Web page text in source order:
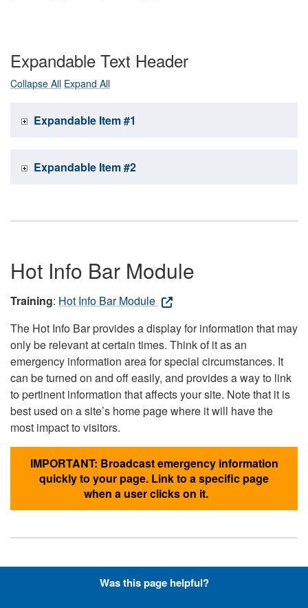
Expandable Text Header
Collapse All Expand All
Expandable Item #1
Expandable Item #2
Hot Info Bar Module
Training: Hot Info Bar Module
The Hot Info Bar provides a display for information that may
only be relevant at certain times. Think of it as an
emergency information area for special circumstances. It
can be turned on and off easily, and provides a way to link
to pertinent information that affects your site. Note that it is
best used on a site’s home page where it will have the
most impact to visitors.
IMPORTANT: Broadcast emergency information
quickly to your page. Link to a specific page
when a user clicks on it.
Hyperlinks with Font-Awesome
Was this page helpful?